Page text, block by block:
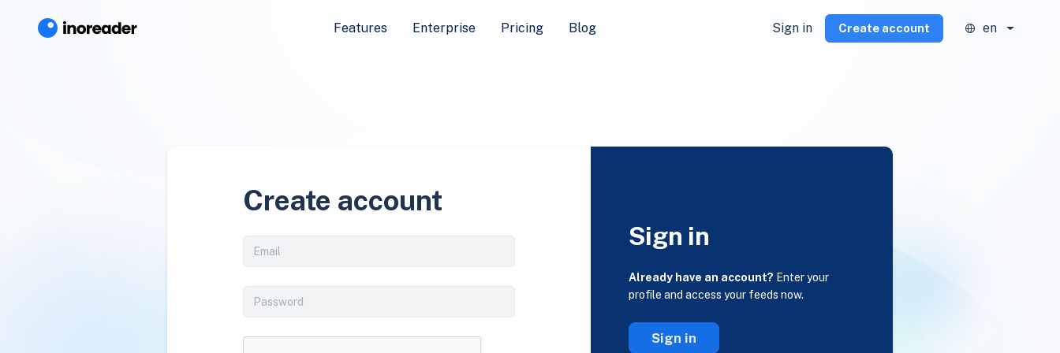
Features Enterprise Pricing Blog Sign in Create account en
Create account
Sign in
Already have an account? Enter your
profile and access your feeds now.
Sign in